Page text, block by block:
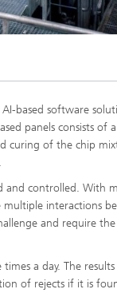
based software
panels consists of
of the chip
controlled. With
interactions
and require
a day. The
of rejects if it is